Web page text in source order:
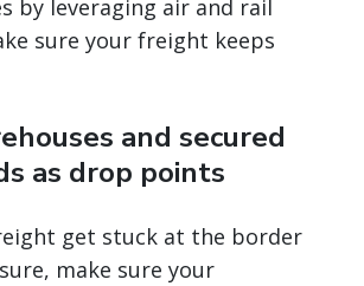
by leveraging air and rail
sure your freight keeps
and secured
as drop points
get stuck at the border
make sure your